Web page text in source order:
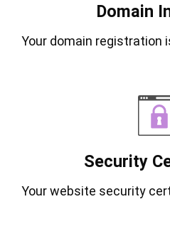
Domain
Your domain registration
Security
Your website security